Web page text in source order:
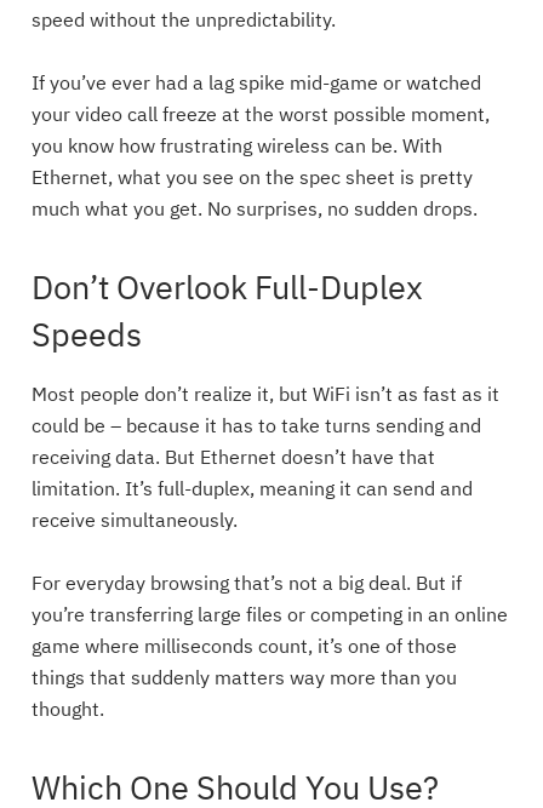
speed without the unpredictability.
If you’ve ever had a lag spike mid-game or watched
your video call freeze at the worst possible moment,
you know how frustrating wireless can be. With
Ethernet, what you see on the spec sheet is pretty
much what you get. No surprises, no sudden drops.
Don’t Overlook Full-Duplex
Speeds
Most people don’t realize it, but WiFi isn’t as fast as it
could be – because it has to take turns sending and
receiving data. But Ethernet doesn’t have that
limitation. It’s full-duplex, meaning it can send and
receive simultaneously.
For everyday browsing that’s not a big deal. But if
you’re transferring large files or competing in an online
game where milliseconds count, it’s one of those
things that suddenly matters way more than you
thought.
Which One Should You Use?